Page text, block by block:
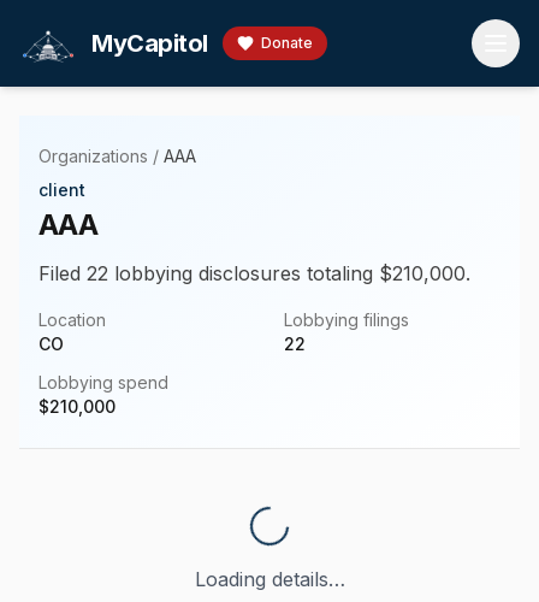
MyCapitol Donate
Organizations / AAA
client
AAA
Filed 22 lobbying disclosures totaling $210,000.
Location
CO
Lobbying filings
22
Lobbying spend
$210,000
Loading details…